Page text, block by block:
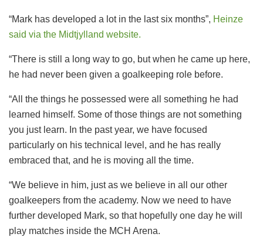
“Mark has developed a lot in the last six months”, Heinze
said via the Midtjylland website.
“There is still a long way to go, but when he came up here,
he had never been given a goalkeeping role before.
“All the things he possessed were all something he had
learned himself. Some of those things are not something
you just learn. In the past year, we have focused
particularly on his technical level, and he has really
embraced that, and he is moving all the time.
“We believe in him, just as we believe in all our other
goalkeepers from the academy. Now we need to have
further developed Mark, so that hopefully one day he will
play matches inside the MCH Arena.